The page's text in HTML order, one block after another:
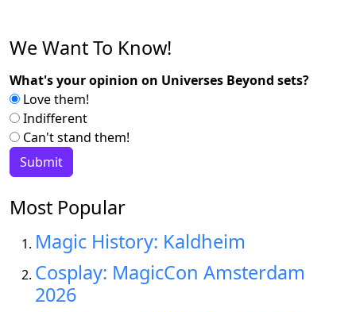
We Want To Know!
What's your opinion on Universes Beyond sets?
Love them!
Indifferent
Can't stand them!
Most Popular
Magic History: Kaldheim
Cosplay: MagicCon Amsterdam
2026